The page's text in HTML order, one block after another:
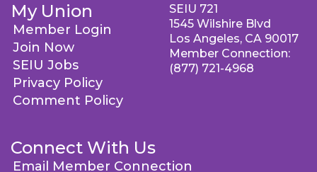
My Union
Member Login
Join Now
SEIU Jobs
Privacy Policy
Comment Policy
Connect With Us
Email Member Connection
SEIU 721
1545 Wilshire Blvd
Los Angeles, CA 90017
Member Connection:
(877) 721-4968